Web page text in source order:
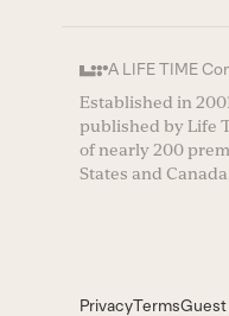
A LIFE TIME
Established in
published by Life
of nearly 200
States and
PrivacyTermsGuest